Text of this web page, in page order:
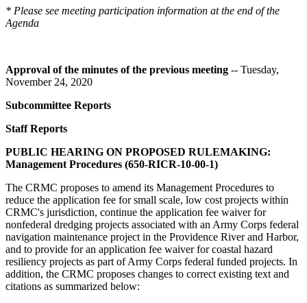
* Please see meeting participation information at the end of the
Agenda
Approval of the minutes of the previous meeting -- Tuesday,
November 24, 2020
Subcommittee Reports
Staff Reports
PUBLIC HEARING ON PROPOSED RULEMAKING:
Management Procedures (650-RICR-10-00-1)
The CRMC proposes to amend its Management Procedures to
reduce the application fee for small scale, low cost projects within
CRMC's jurisdiction, continue the application fee waiver for
nonfederal dredging projects associated with an Army Corps federal
navigation maintenance project in the Providence River and Harbor,
and to provide for an application fee waiver for coastal hazard
resiliency projects as part of Army Corps federal funded projects. In
addition, the CRMC proposes changes to correct existing text and
citations as summarized below: